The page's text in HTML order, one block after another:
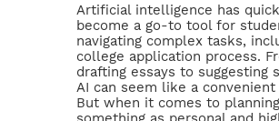
Artificial intelligence has
become a go-to tool for
navigating complex tasks,
college application process.
drafting essays to suggesting
AI can seem like a
But when it comes to planning